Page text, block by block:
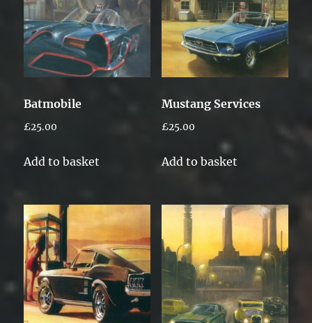
Batmobile
£25.00
Add to basket
Mustang Services
£25.00
Add to basket